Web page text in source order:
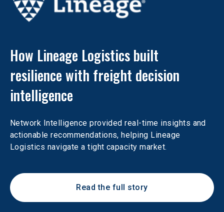
How Lineage Logistics built
resilience with freight decision
intelligence
Network Intelligence provided real-time insights and
actionable recommendations, helping Lineage
Logistics navigate a tight capacity market.
Read the full story